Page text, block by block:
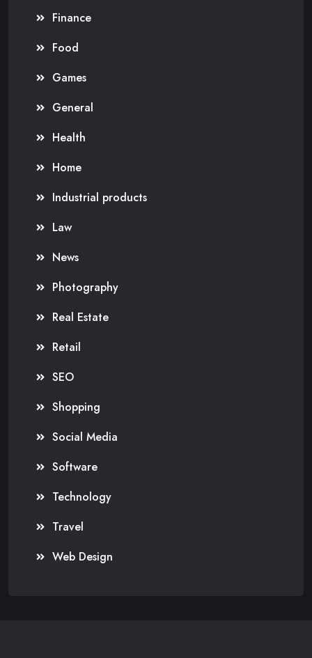
Finance
Food
Games
General
Health
Home
Industrial products
Law
News
Photography
Real Estate
Retail
SEO
Shopping
Social Media
Software
Technology
Travel
Web Design